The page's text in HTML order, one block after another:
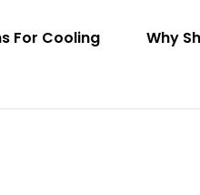
For Cooling
Why